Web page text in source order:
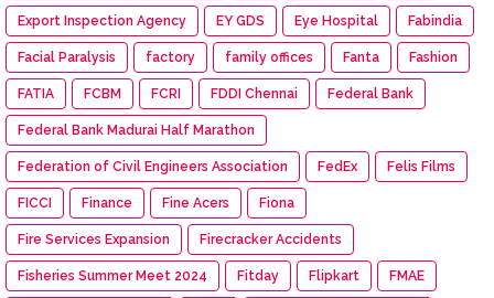
Export Inspection Agency EY GDS Eye Hospital Fabindia
Facial Paralysis factory family offices Fanta Fashion
FATIA FCBM FCRI FDDI Chennai Federal Bank
Federal Bank Madurai Half Marathon
Federation of Civil Engineers Association FedEx Felis Films
FICCI Finance Fine Acers Fiona
Fire Services Expansion Firecracker Accidents
Fisheries Summer Meet 2024 Fitday Flipkart FMAE